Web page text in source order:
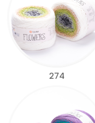
274